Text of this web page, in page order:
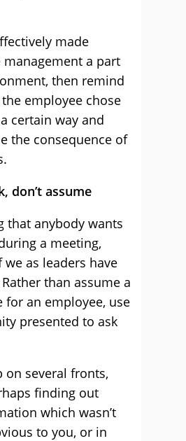
made
a part
then remind
employee chose
certain way and
the consequence of
don’t assume
that anybody wants
during a meeting,
as leaders have
than assume a
for an employee, use
presented to ask
on several fronts,
finding out
which wasn’t
to you, or in